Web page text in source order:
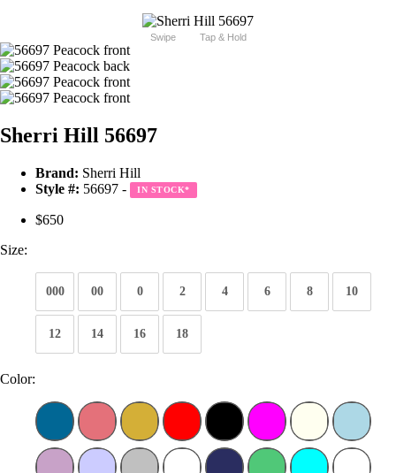
Swipe Tap & Hold
Sherri Hill 56697
Brand: Sherri Hill
Style #: 56697 - IN STOCK*
$650
Size:
000 00 0 2 4 6 8 10
12 14 16 18
Color: